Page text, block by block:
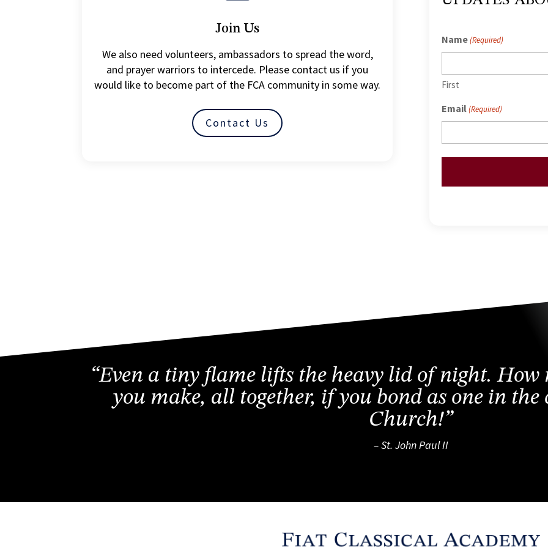
Join Us
We also need volunteers, ambassadors to spread the word,
and prayer warriors to intercede. Please contact us if you
would like to become part of the FCA community in some way.
Contact Us
Name (Required)
First
Email (Required)
“Even a tiny flame lifts the heavy lid of night.
you make, all together, if you bond as one in
Church!”
– St. John Paul II